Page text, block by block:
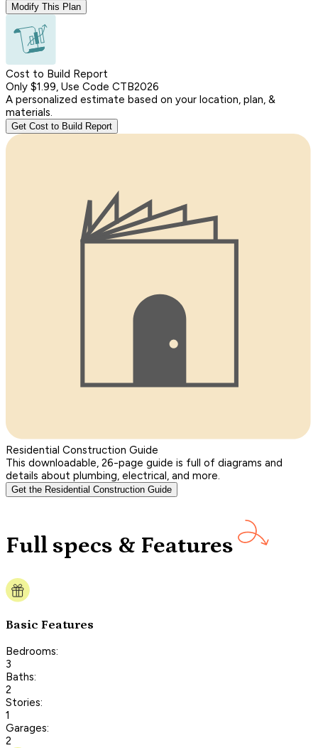
Modify This Plan
Cost to Build Report
Only $1.99, Use Code CTB2026
A personalized estimate based on your location, plan, &
materials.
Get Cost to Build Report
Residential Construction Guide
This downloadable, 26-page guide is full of diagrams and
details about plumbing, electrical, and more.
Get the Residential Construction Guide
Full specs & Features
Basic Features
Bedrooms:
3
Baths:
2
Stories:
1
Garages:
2